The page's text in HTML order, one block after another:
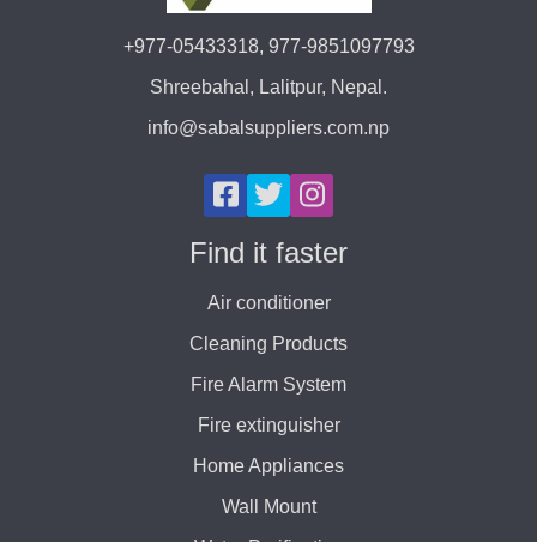
+977-05433318, 977-9851097793
Shreebahal, Lalitpur, Nepal.
info@sabalsuppliers.com.np
Find it faster
Air conditioner
Cleaning Products
Fire Alarm System
Fire extinguisher
Home Appliances
Wall Mount